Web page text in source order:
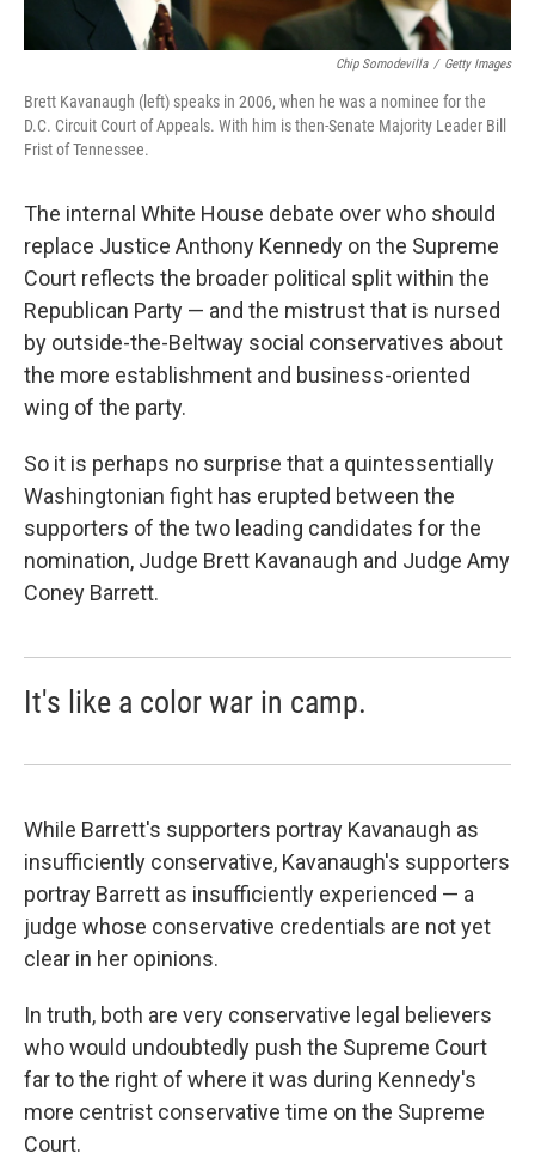
Chip Somodevilla / Getty Images
Brett Kavanaugh (left) speaks in 2006, when he was a nominee for the
D.C. Circuit Court of Appeals. With him is then-Senate Majority Leader Bill
Frist of Tennessee.
The internal White House debate over who should
replace Justice Anthony Kennedy on the Supreme
Court reflects the broader political split within the
Republican Party — and the mistrust that is nursed
by outside-the-Beltway social conservatives about
the more establishment and business-oriented
wing of the party.
So it is perhaps no surprise that a quintessentially
Washingtonian fight has erupted between the
supporters of the two leading candidates for the
nomination, Judge Brett Kavanaugh and Judge Amy
Coney Barrett.
It's like a color war in camp.
While Barrett's supporters portray Kavanaugh as
insufficiently conservative, Kavanaugh's supporters
portray Barrett as insufficiently experienced — a
judge whose conservative credentials are not yet
clear in her opinions.
In truth, both are very conservative legal believers
who would undoubtedly push the Supreme Court
far to the right of where it was during Kennedy's
more centrist conservative time on the Supreme
Court.